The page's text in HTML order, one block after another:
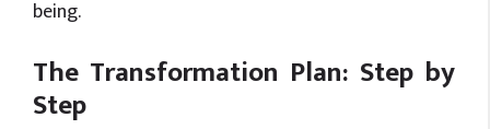
being.
The Transformation Plan: Step by
Step